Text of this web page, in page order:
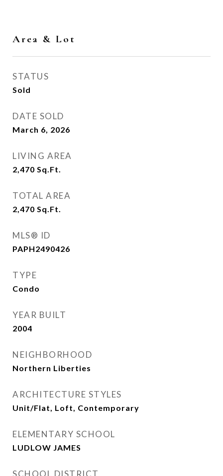
Area & Lot
STATUS
Sold
DATE SOLD
March 6, 2026
LIVING AREA
2,470 Sq.Ft.
TOTAL AREA
2,470 Sq.Ft.
MLS® ID
PAPH2490426
TYPE
Condo
YEAR BUILT
2004
NEIGHBORHOOD
Northern Liberties
ARCHITECTURE STYLES
Unit/Flat, Loft, Contemporary
ELEMENTARY SCHOOL
LUDLOW JAMES
SCHOOL DISTRICT